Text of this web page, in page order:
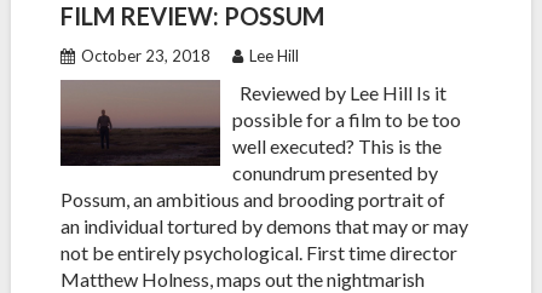
FILM REVIEW: POSSUM
October 23, 2018 Lee Hill
Reviewed by Lee Hill Is it
possible for a film to be too
well executed? This is the
conundrum presented by
Possum, an ambitious and brooding portrait of
an individual tortured by demons that may or may
not be entirely psychological. First time director
Matthew Holness, maps out the nightmarish